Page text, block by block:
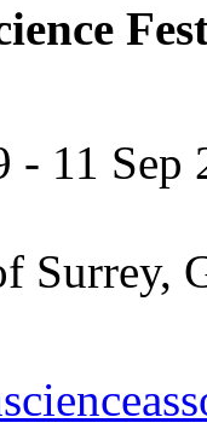
- 11 Sep
Surrey,